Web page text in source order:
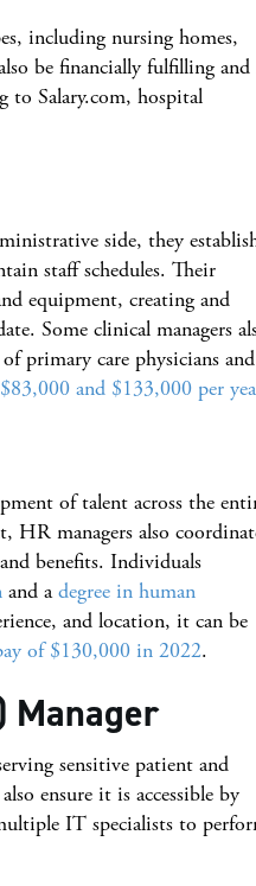
including nursing homes,
be financially fulfilling and
to Salary.com, hospital
side, they
staff schedules. Their
equipment, creating and
Some clinical managers
primary care physicians and
and $133,000 per
of talent across the
HR managers also
benefits. Individuals
and adegree in human
and location, it can be
of $130,000 in 2022.
Manager
sensitive patient and
ensure it is accessible by
IT specialists to